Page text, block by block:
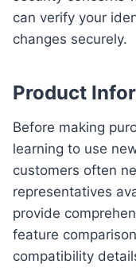
can verify your
changes securely.
Product
Before making
learning to use
customers often
representatives
provide
feature
compatibility